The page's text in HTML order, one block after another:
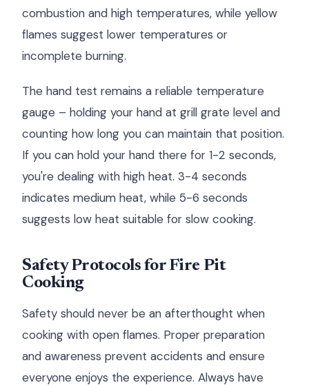
combustion and high temperatures, while yellow
flames suggest lower temperatures or
incomplete burning.
The hand test remains a reliable temperature
gauge – holding your hand at grill grate level and
counting how long you can maintain that position.
If you can hold your hand there for 1-2 seconds,
you're dealing with high heat. 3-4 seconds
indicates medium heat, while 5-6 seconds
suggests low heat suitable for slow cooking.
Safety Protocols for Fire Pit
Cooking
Safety should never be an afterthought when
cooking with open flames. Proper preparation
and awareness prevent accidents and ensure
everyone enjoys the experience. Always have